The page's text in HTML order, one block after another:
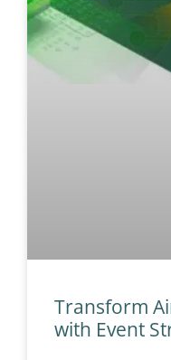
Transform
with Event